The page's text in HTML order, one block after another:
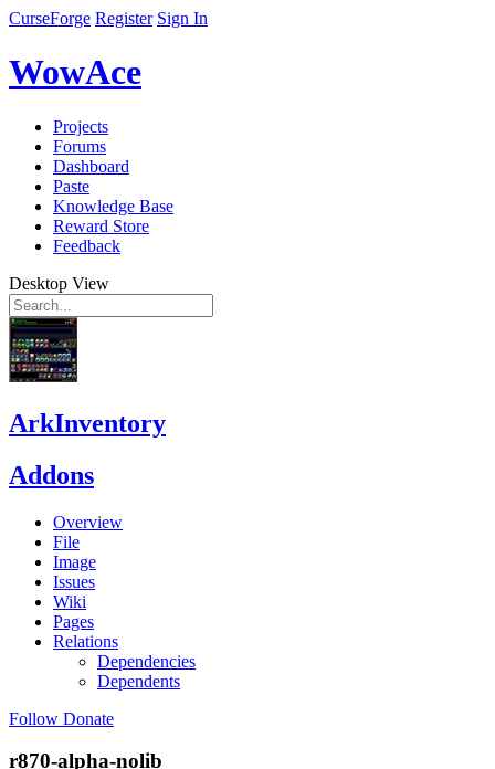
CurseForge Register Sign In
WowAce
Projects
Forums
Dashboard
Paste
Knowledge Base
Reward Store
Feedback
Desktop View
ArkInventory
Addons
Overview
File
Image
Issues
Wiki
Pages
Relations
Dependencies
Dependents
Follow Donate
r870-alpha-nolib